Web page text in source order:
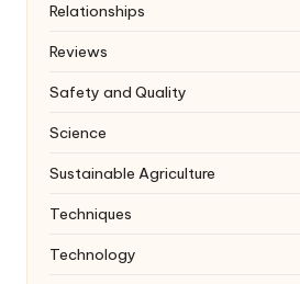
Relationships
Reviews
Safety and Quality
Science
Sustainable Agriculture
Techniques
Technology